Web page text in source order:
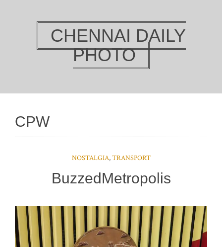
CHENNAI DAILY
PHOTO
CPW
NOSTALGIA,TRANSPORT
BuzzedMetropolis